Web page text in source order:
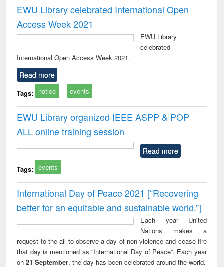
EWU Library celebrated International Open
Access Week 2021
EWU Library
celebrated
International Open Access Week 2021.
Read more
Tags: notice events
EWU Library organized IEEE ASPP & POP
ALL online training session
Read more
Tags: events
International Day of Peace 2021 [“Recovering
better for an equitable and sustainable world.”]
Each year United
Nations makes a
request to the all to observe a day of non-violence and cease-fire
that day is mentioned as “International Day of Peace”. Each year
on21 September, the day has been celebrated around the world.